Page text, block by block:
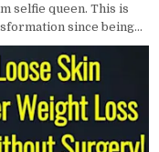
selfie queen. This is
since being...